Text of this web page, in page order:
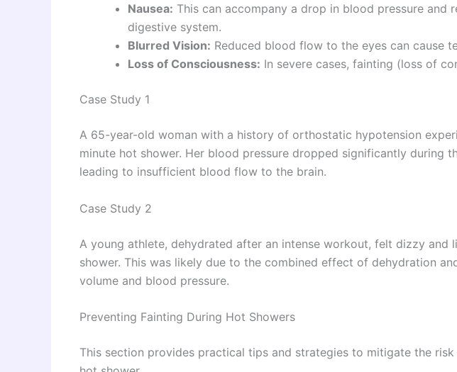
Nausea: This can accompany a drop in blood pressure and
digestive system.
Blurred Vision: Reduced blood flow to the eyes can cause
Loss of Consciousness: In severe cases, fainting (loss of
Case Study 1
A 65-year-old woman with a history of orthostatic hypotension
minute hot shower. Her blood pressure dropped significantly during
leading to insufficient blood flow to the brain.
Case Study 2
A young athlete, dehydrated after an intense workout, felt dizzy and
shower. This was likely due to the combined effect of dehydration
volume and blood pressure.
Preventing Fainting During Hot Showers
This section provides practical tips and strategies to mitigate the